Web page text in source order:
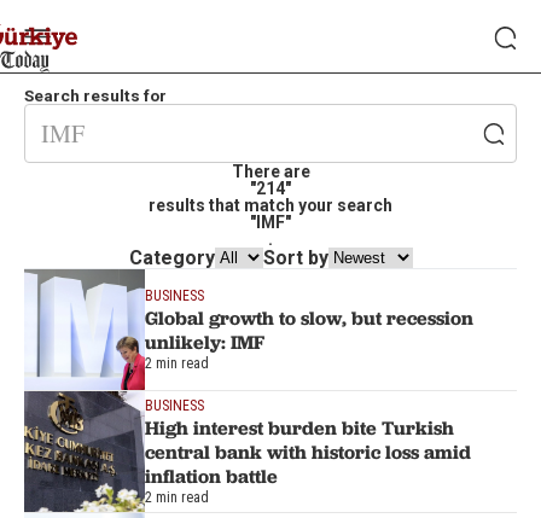
Search results for
There are
"214"
results that match your search
"IMF"
.
Category Sort by
BUSINESS
Global growth to slow, but recession
unlikely: IMF
2 min read
BUSINESS
High interest burden bite Turkish
central bank with historic loss amid
inflation battle
2 min read